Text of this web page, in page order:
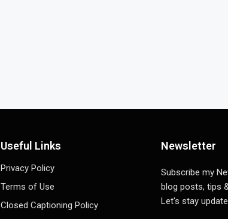
Useful Links
Privacy Policy
Terms of Use
Closed Captioning Policy
Newsletter
Subscribe my
blog posts, tips
Let's stay